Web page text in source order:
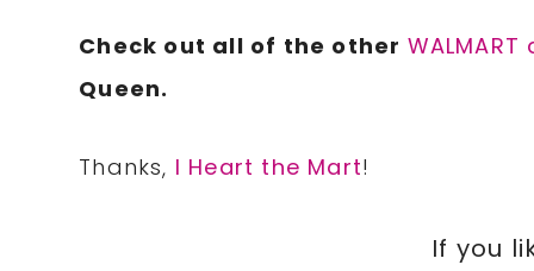
Check out all of the other
Queen.
Thanks, I Heart the Mart!
If you